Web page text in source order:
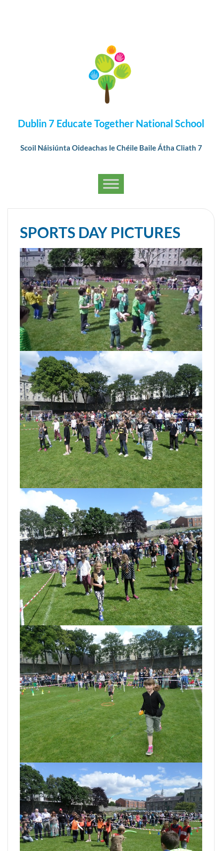
Dublin 7 Educate Together National School
Scoil Náisiúnta Oideachas le Chéile Baile Átha Cliath 7
SPORTS DAY PICTURES